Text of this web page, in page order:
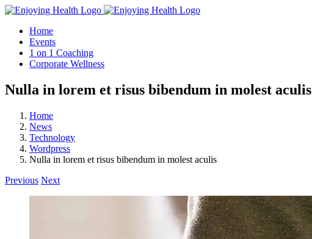
Skip
contentHome
Events
1 on 1 Coaching
Corporate Wellness
Nulla in lorem et risus bibendum in molest aculis
Home
News
Technology
Wordpress
Nulla in lorem et risus bibendum in molest aculis
Previous Next